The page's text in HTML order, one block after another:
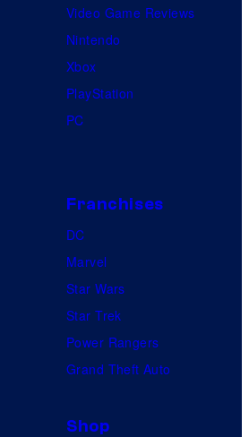
Video Game Reviews
Nintendo
Xbox
PlayStation
PC
Franchises
DC
Marvel
Star Wars
Star Trek
Power Rangers
Grand Theft Auto
Shop